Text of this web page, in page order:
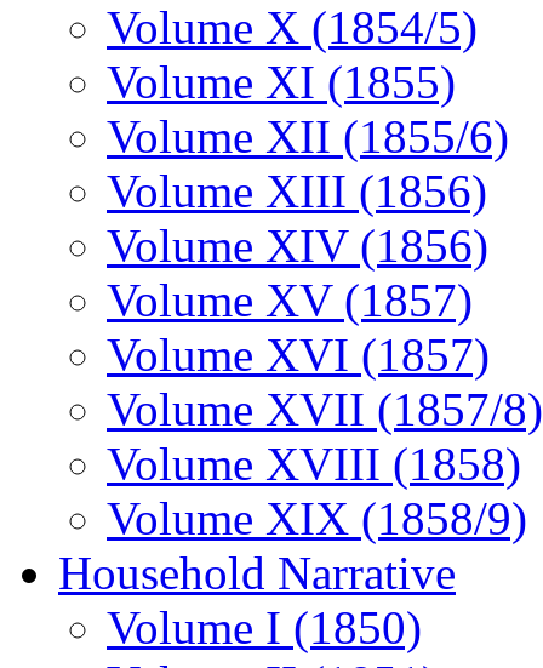
Volume X (1854/5)
Volume XI (1855)
Volume XII (1855/6)
Volume XIII (1856)
Volume XIV (1856)
Volume XV (1857)
Volume XVI (1857)
Volume XVII (1857/8)
Volume XVIII (1858)
Volume XIX (1858/9)
Household Narrative
Volume I (1850)